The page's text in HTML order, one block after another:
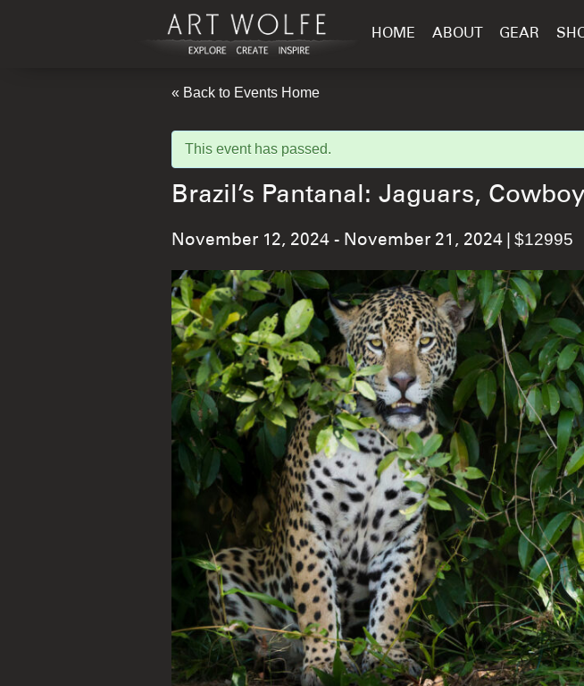
HOME ABOUT GEAR
« Back to Events Home
This event has passed.
Brazil’s Pantanal: Jaguars,
November 12, 2024 - November 21, 2024 $12995
Event
Navigation